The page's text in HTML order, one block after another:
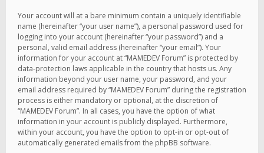
Your account will at a bare minimum contain a uniquely identifiable
name (hereinafter “your user name”), a personal password used for
logging into your account (hereinafter “your password”) and a
personal, valid email address (hereinafter “your email”). Your
information for your account at “MAMEDEV Forum” is protected by
data-protection laws applicable in the country that hosts us. Any
information beyond your user name, your password, and your
email address required by “MAMEDEV Forum” during the registration
process is either mandatory or optional, at the discretion of
“MAMEDEV Forum”. In all cases, you have the option of what
information in your account is publicly displayed. Furthermore,
within your account, you have the option to opt-in or opt-out of
automatically generated emails from the phpBB software.